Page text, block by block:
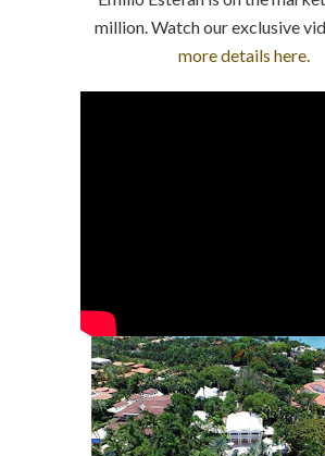
million. Watch our exclusive
more details here.